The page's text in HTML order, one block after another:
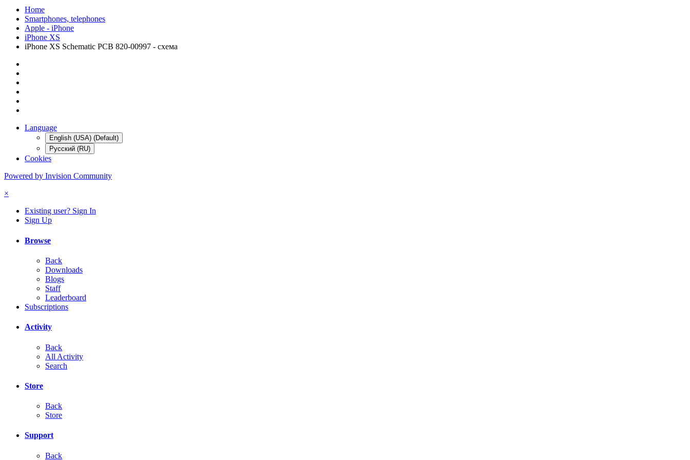
Home
Smartphones, telephones
Apple - iPhone
iPhone XS
iPhone XS Schematic PCB 820-00997 - схема
Language
English (USA) (Default)
Русский (RU)
Cookies
Powered by Invision Community
×
Existing user? Sign In
Sign Up
Browse
Back
Downloads
Blogs
Staff
Leaderboard
Subscriptions
Activity
Back
All Activity
Search
Store
Back
Store
Support
Back